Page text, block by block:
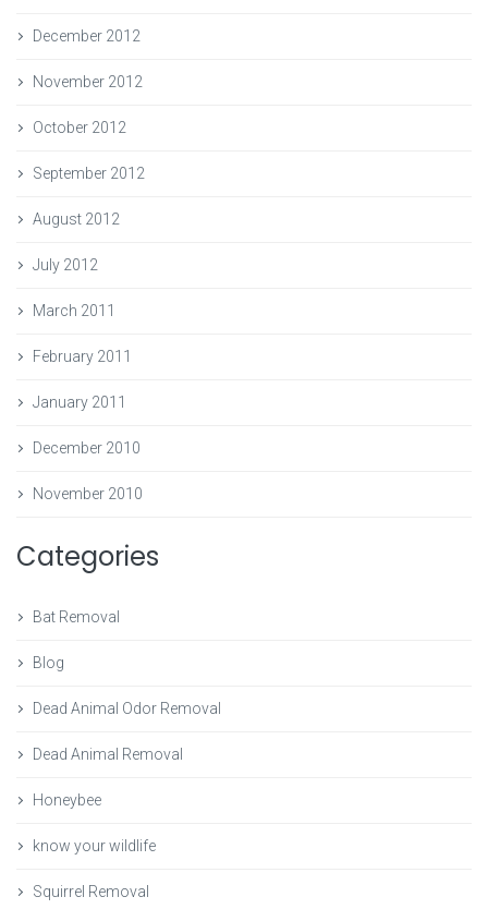
December 2012
November 2012
October 2012
September 2012
August 2012
July 2012
March 2011
February 2011
January 2011
December 2010
November 2010
Categories
Bat Removal
Blog
Dead Animal Odor Removal
Dead Animal Removal
Honeybee
know your wildlife
Squirrel Removal